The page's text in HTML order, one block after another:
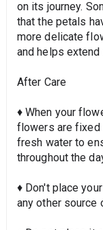
on its journey.
that the petals
more delicate
and helps
After Care
♦ When your
flowers are fixed
fresh water to
throughout the
♦ Don't place
any other source